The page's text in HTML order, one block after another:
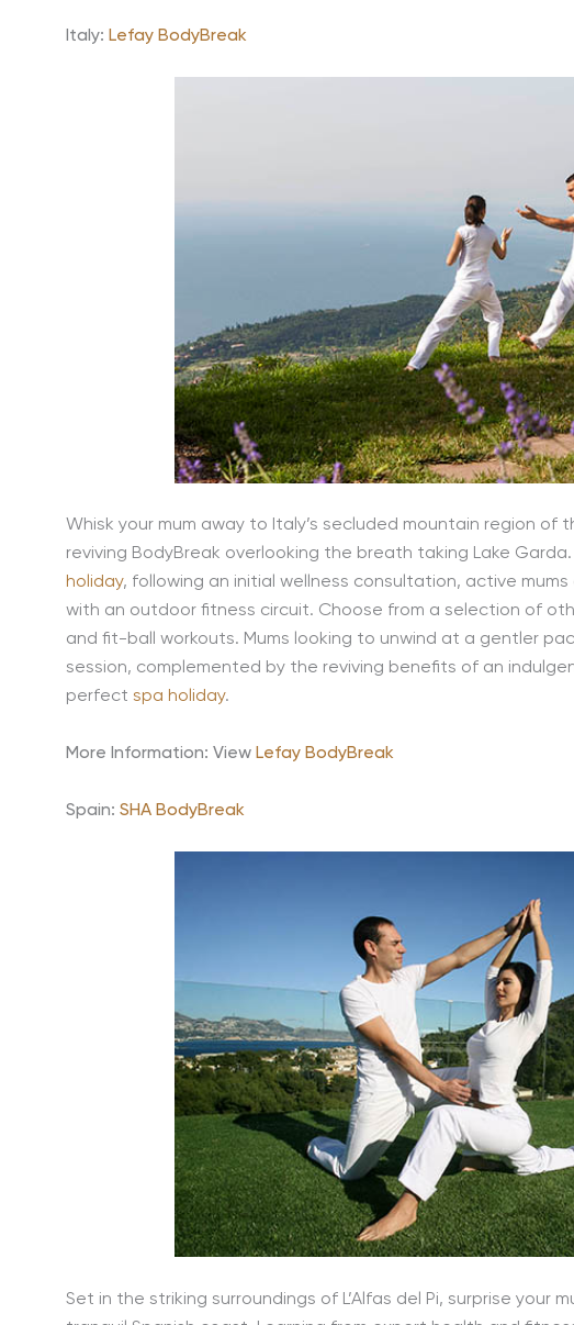
Italy: Lefay BodyBreak
Whisk your mum away to Italy’s secluded mountain region of
reviving BodyBreak overlooking the breath taking Lake
holiday, following an initial wellness consultation, active
with an outdoor fitness circuit. Choose from a selection of
and fit-ball workouts. Mums looking to unwind at a gentler
session, complemented by the reviving benefits of an
perfect spa holiday.
More Information: View Lefay BodyBreak
Spain: SHA BodyBreak
Set in the striking surroundings of L’Alfas del Pi, surprise your